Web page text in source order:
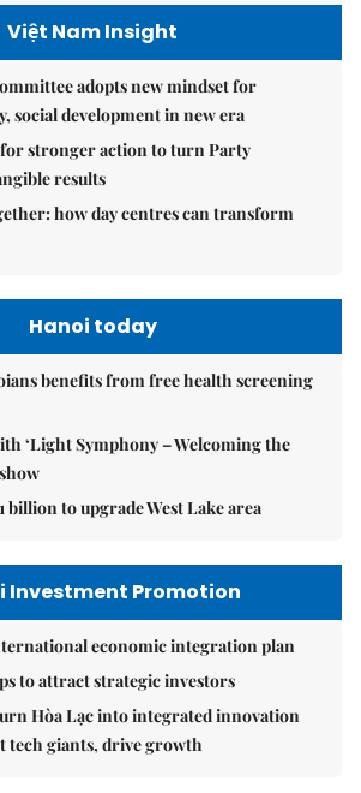
Việt Nam Insight
adopts new mindset for
social development in new era
for stronger action to turn Party
results
how day centres can transform
Hanoi today
benefits from free health screening
‘Light Symphony – Welcoming the
billion to upgrade West Lake area
Investment Promotion
economic integration plan
to attract strategic investors
Hòa Lạc into integrated innovation
tech giants, drive growth